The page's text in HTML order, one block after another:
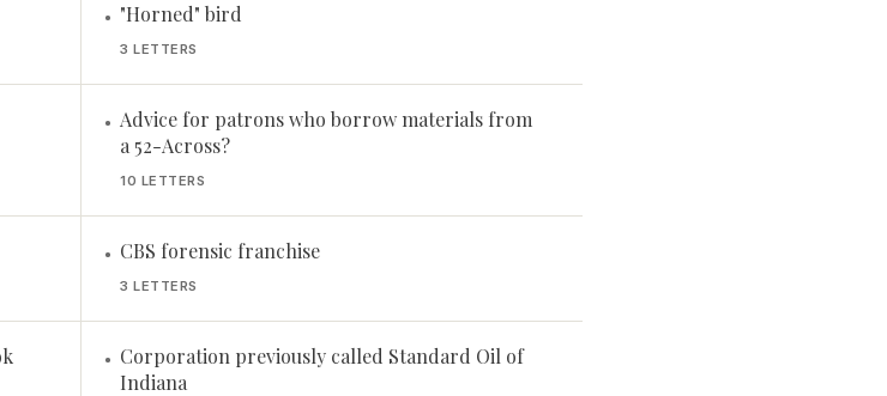
• "Horned" bird
3 LETTERS
• Advice for patrons who borrow materials from
a 52-Across?
10 LETTERS
• CBS forensic franchise
3 LETTERS
• Corporation previously called Standard Oil of
Indiana